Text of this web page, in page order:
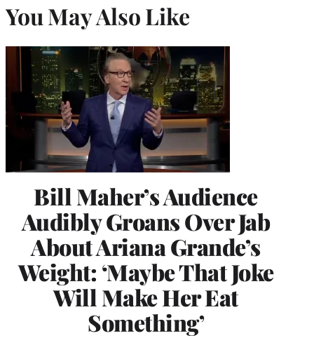
You May Also Like
Bill Maher’s Audience
Audibly Groans Over Jab
About Ariana Grande’s
Weight: ‘Maybe That Joke
Will Make Her Eat
Something’